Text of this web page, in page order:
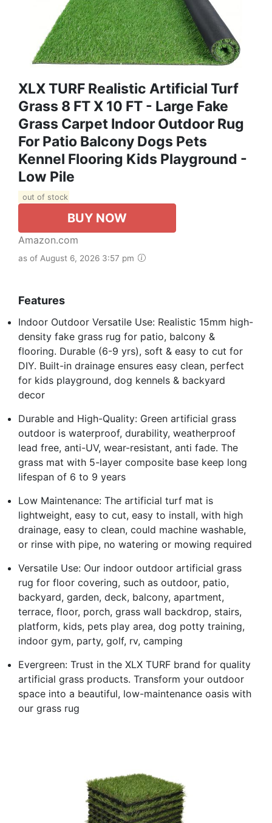
XLX TURF Realistic Artificial Turf
Grass 8 FT X 10 FT - Large Fake
Grass Carpet Indoor Outdoor Rug
For Patio Balcony Dogs Pets
Kennel Flooring Kids Playground -
Low Pile
out of stock
BUY NOW
Amazon.com
as of August 6, 2026 3:57 pm
Features
Indoor Outdoor Versatile Use: Realistic 15mm high-
density fake grass rug for patio, balcony &
flooring. Durable (6-9 yrs), soft & easy to cut for
DIY. Built-in drainage ensures easy clean, perfect
for kids playground, dog kennels & backyard
decor
Durable and High-Quality: Green artificial grass
outdoor is waterproof, durability, weatherproof
lead free, anti-UV, wear-resistant, anti fade. The
grass mat with 5-layer composite base keep long
lifespan of 6 to 9 years
Low Maintenance: The artificial turf mat is
lightweight, easy to cut, easy to install, with high
drainage, easy to clean, could machine washable,
or rinse with pipe, no watering or mowing required
Versatile Use: Our indoor outdoor artificial grass
rug for floor covering, such as outdoor, patio,
backyard, garden, deck, balcony, apartment,
terrace, floor, porch, grass wall backdrop, stairs,
platform, kids, pets play area, dog potty training,
indoor gym, party, golf, rv, camping
Evergreen: Trust in the XLX TURF brand for quality
artificial grass products. Transform your outdoor
space into a beautiful, low-maintenance oasis with
our grass rug